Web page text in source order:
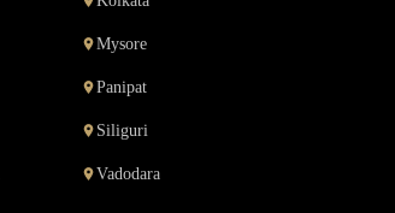
Mysore
Panipat
Siliguri
Vadodara